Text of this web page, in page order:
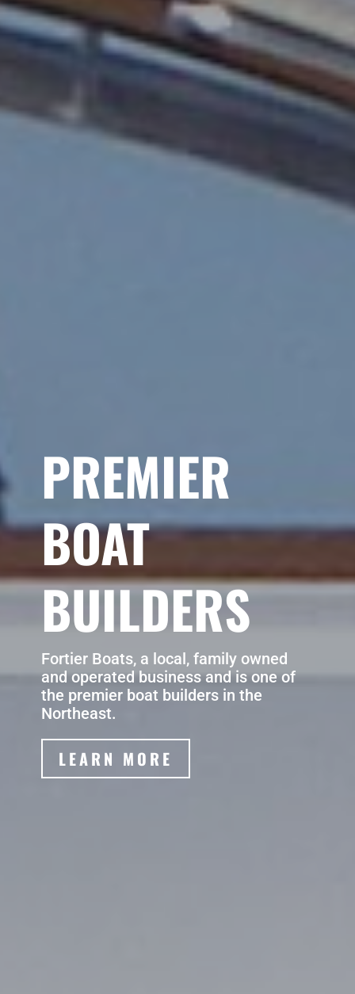
PREMIER
BOAT
BUILDERS
Fortier Boats, a local, family owned
and operated business and is one of
the premier boat builders in the
Northeast.
LEARN MORE